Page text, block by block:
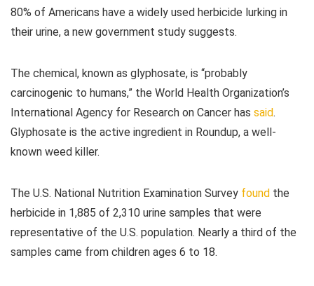
80% of Americans have a widely used herbicide lurking in
their urine, a new government study suggests.
The chemical, known as glyphosate, is “probably
carcinogenic to humans,” the World Health Organization’s
International Agency for Research on Cancer has said.
Glyphosate is the active ingredient in Roundup, a well-
known weed killer.
The U.S. National Nutrition Examination Survey found the
herbicide in 1,885 of 2,310 urine samples that were
representative of the U.S. population. Nearly a third of the
samples came from children ages 6 to 18.